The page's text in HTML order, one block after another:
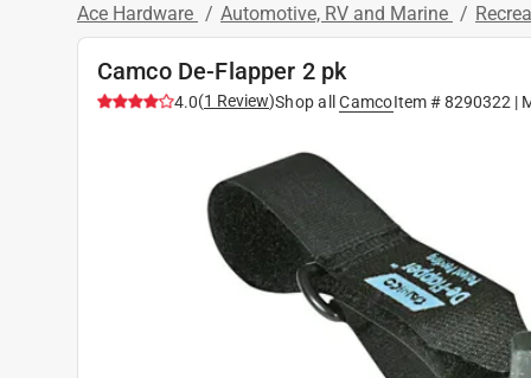
Ace Hardware / Automotive, RV and Marine /
Camco De-Flapper 2 pk
4.0(1 Review)Shop all CamcoItem #8290322 |